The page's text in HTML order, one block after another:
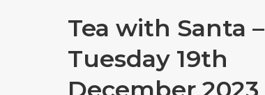
Tea with Santa –
Tuesday 19th